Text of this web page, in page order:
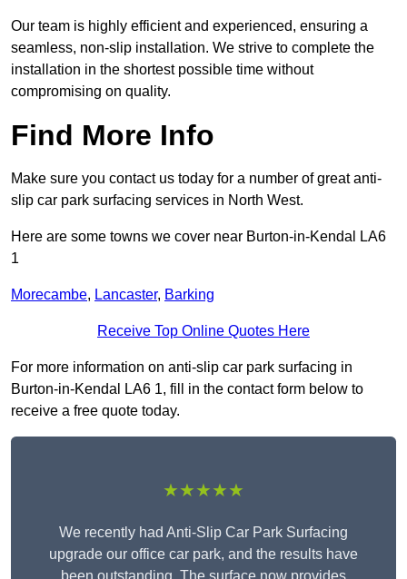
Our team is highly efficient and experienced, ensuring a
seamless, non-slip installation. We strive to complete the
installation in the shortest possible time without
compromising on quality.
Find More Info
Make sure you contact us today for a number of great anti-
slip car park surfacing services in North West.
Here are some towns we cover near Burton-in-Kendal LA6
1
Morecambe, Lancaster, Barking
Receive Top Online Quotes Here
For more information on anti-slip car park surfacing in
Burton-in-Kendal LA6 1, fill in the contact form below to
receive a free quote today.
★★★★★
We recently had Anti-Slip Car Park Surfacing
upgrade our office car park, and the results have